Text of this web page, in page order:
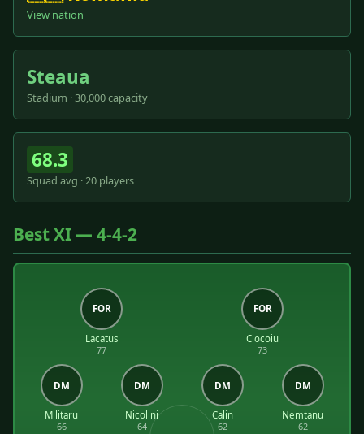
View nation
Steaua
Stadium · 30,000 capacity
68.3
Squad avg · 20 players
Best XI — 4-4-2
FOR
Lacatus
77
FOR
Ciocoiu
73
DM
Militaru
66
DM
Nicolini
64
DM
Calin
62
DM
Nemtanu
62